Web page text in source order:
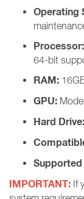
Operating
Processor:
64-bit
RAM:
GPU:
Hard Drive:
IMPORTANT: If